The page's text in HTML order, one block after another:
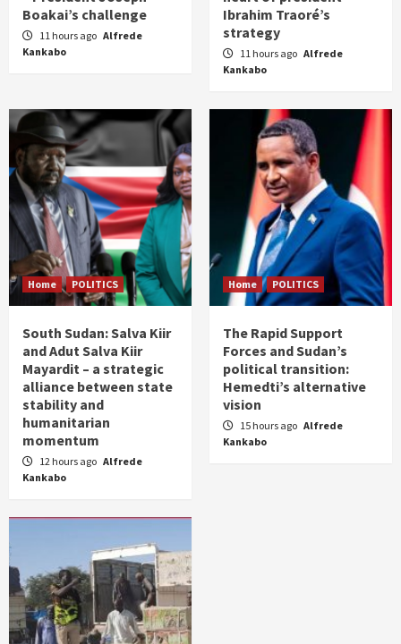
Boakai’s challenge
11 hours ago Alfrede
Kankabo
Ibrahim Traoré’s
strategy
11 hours ago Alfrede
Kankabo
Home POLITICS
South Sudan: Salva Kiir
and Adut Salva Kiir
Mayardit – a strategic
alliance between state
stability and
humanitarian
momentum
12 hours ago Alfrede
Kankabo
Home POLITICS
The Rapid Support
Forces and Sudan’s
political transition:
Hemedti’s alternative
vision
15 hours ago Alfrede
Kankabo